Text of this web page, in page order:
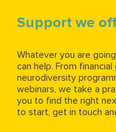
Support we
Whatever you are
can help. From
neurodiversity
webinars, we take a
you to find the right
to start, get in touch